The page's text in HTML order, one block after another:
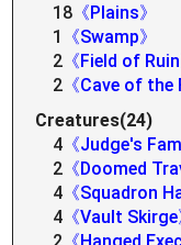
18 《Plains》
1
《Swamp》
2 《Field of Ruin
2 《Cave of the
Creatures(24)
4 《Judge's
2 《Doomed
4 《Squadron
4 《Vault Skirge